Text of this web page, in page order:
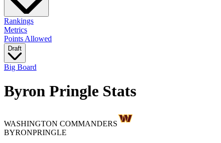
Rankings
Metrics
Points Allowed
Draft
Big Board
Byron Pringle Stats
WASHINGTON COMMANDERS
BYRONPRINGLE